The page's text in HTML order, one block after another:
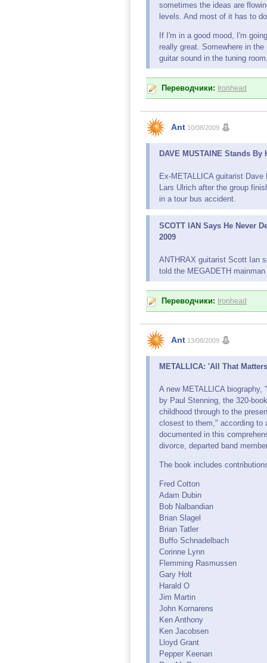
sometimes the ideas are
levels. And most of it has to
If I'm in a good mood, I'm
really great. Somewhere in
guitar sound in the tuning
Переводчики: Ironhead
Ant 10/08/2009
DAVE MUSTAINE Stands
Ex-METALLICA guitarist
Lars Ulrich after the group
in a tour bus accident.
SCOTT IAN Says He Never
2009
ANTHRAX guitarist Scott Ian
told the MEGADETH
Переводчики: Ironhead
Ant 13/08/2009
METALLICA: 'All That
A new METALLICA
by Paul Stenning, the 320-
childhood through to the
closest to them," according to
documented in this
divorce, departed band
The book includes
Fred Cotton
Adam Dubin
Bob Nalbandian
Brian Slagel
Brian Tatler
Buffo Schnadelbach
Corinne Lynn
Flemming Rasmussen
Gary Holt
Harald O
Jim Martin
John Kornarens
Ken Anthony
Ken Jacobsen
Lloyd Grant
Pepper Keenan